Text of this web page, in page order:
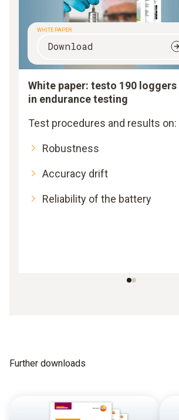
WHITE PAPER
Download
White paper: testo 190 loggers
in endurance testing
Test procedures and results on:
Robustness
Accuracy drift
Reliability of the battery
Further downloads